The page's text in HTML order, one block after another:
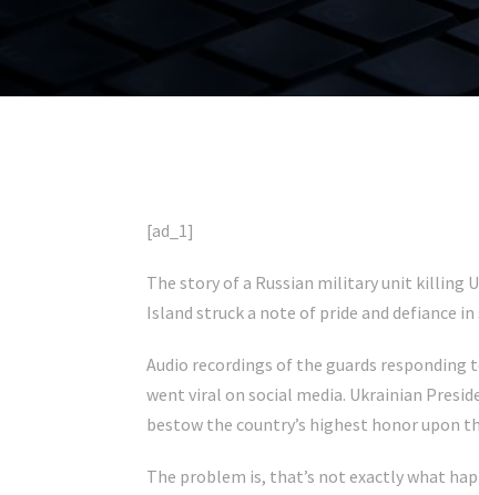
[ad_1]
The story of a Russian military unit killing
Island struck a note of pride and defiance
Audio recordings of the guards
went viral on social media. Ukrainian
bestow the country’s highest honor upon
The problem is, that’s not exactly what